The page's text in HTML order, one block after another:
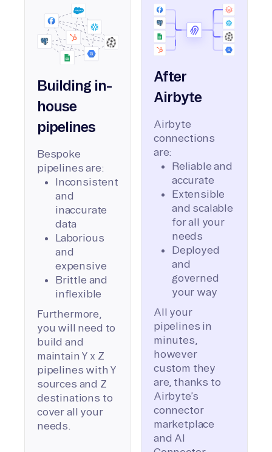
Building in-
house
pipelines
Bespoke
pipelines are:
Inconsistent
and
inaccurate
data
Laborious
and
expensive
Brittle and
inflexible
Furthermore,
you will need to
build and
maintain Y x Z
pipelines with Y
sources and Z
destinations to
cover all your
needs.
After
Airbyte
Airbyte
connections
are:
Reliable and
accurate
Extensible
and scalable
for all your
needs
Deployed
and
governed
your way
All your
pipelines in
minutes,
however
custom they
are, thanks to
Airbyte’s
connector
marketplace
and AI